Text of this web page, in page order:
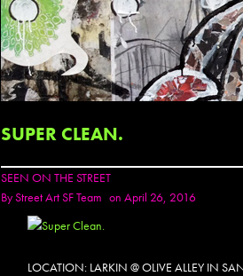
SUPER CLEAN.
SEEN ON THE STREET
ByStreet Art SF Team on April 26, 2016
LOCATION: LARKIN @ OLIVE ALLEY IN